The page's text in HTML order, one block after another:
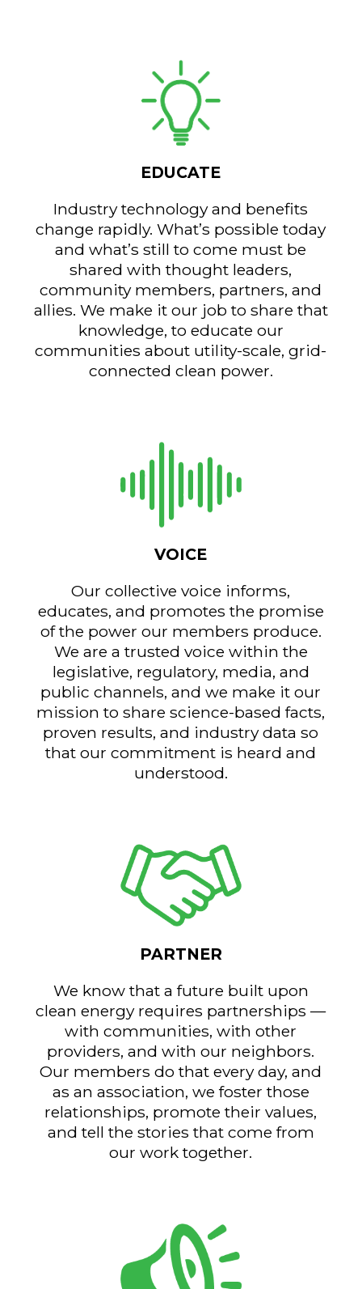
EDUCATE
Industry technology and benefits
change rapidly. What’s possible today
and what’s still to come must be
shared with thought leaders,
community members, partners, and
allies. We make it our job to share that
knowledge, to educate our
communities about utility-scale, grid-
connected clean power.
VOICE
Our collective voice informs,
educates, and promotes the promise
of the power our members produce.
We are a trusted voice within the
legislative, regulatory, media, and
public channels, and we make it our
mission to share science-based facts,
proven results, and industry data so
that our commitment is heard and
understood.
PARTNER
We know that a future built upon
clean energy requires partnerships —
with communities, with other
providers, and with our neighbors.
Our members do that every day, and
as an association, we foster those
relationships, promote their values,
and tell the stories that come from
our work together.